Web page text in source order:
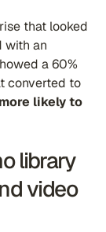
that looked
with an
a 60%
converted to
likely to
library
video